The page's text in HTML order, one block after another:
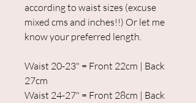
according to waist sizes (excuse
mixed cms and inches!!) Or let me
know your preferred length.
Waist 20-23" = Front 22cm | Back
27cm
Waist 24-27" = Front 28cm | Back